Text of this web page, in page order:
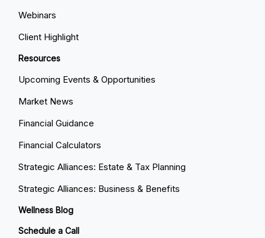
Webinars
Client Highlight
Resources
Upcoming Events & Opportunities
Market News
Financial Guidance
Financial Calculators
Strategic Alliances: Estate & Tax Planning
Strategic Alliances: Business & Benefits
Wellness Blog
Schedule a Call